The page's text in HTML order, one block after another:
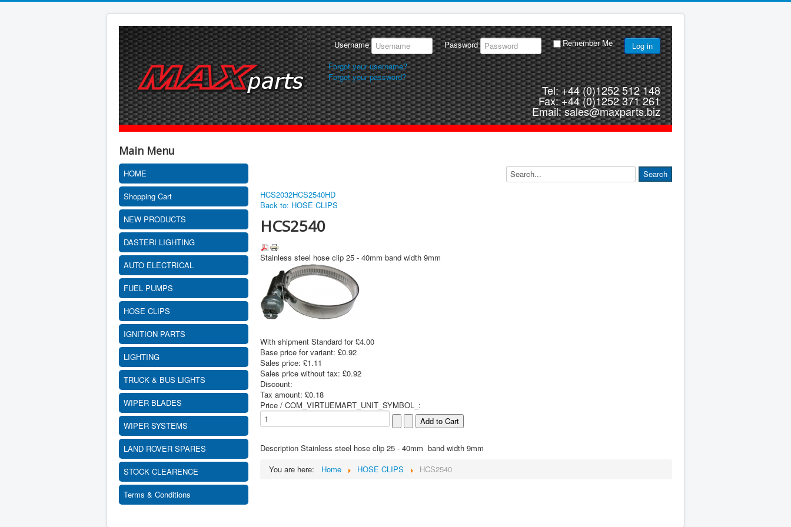
Username Password Remember Me
Log in
Forgot your username?
Forgot your password?
Tel: +44 (0)1252 512 148
Fax: +44 (0)1252 371 261
Email: sales@maxparts.biz
Main Menu
HOME
Shopping Cart
NEW PRODUCTS
DASTERI LIGHTING
AUTO ELECTRICAL
FUEL PUMPS
HOSE CLIPS
IGNITION PARTS
LIGHTING
TRUCK & BUS LIGHTS
WIPER BLADES
WIPER SYSTEMS
LAND ROVER SPARES
STOCK CLEARENCE
Terms & Conditions
HCS2032HCS2540HD
Back to: HOSE CLIPS
HCS2540
Stainless steel hose clip 25 - 40mm band width 9mm
With shipment Standard for £4.00
Base price for variant: £0.92
Sales price: £1.11
Sales price without tax: £0.92
Discount:
Tax amount: £0.18
Price / COM_VIRTUEMART_UNIT_SYMBOL_:
Description Stainless steel hose clip 25 - 40mm band width 9mm
You are here:
Home HOSE CLIPS HCS2540